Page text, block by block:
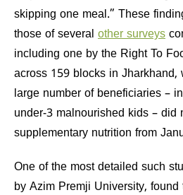
skipping one meal.” These
those of several other surveys
including one by the Right To
across 159 blocks in Jharkhand,
large number of beneficiaries –
under-3 malnourished kids – did
supplementary nutrition from
One of the most detailed such
by Azim Premji University, found